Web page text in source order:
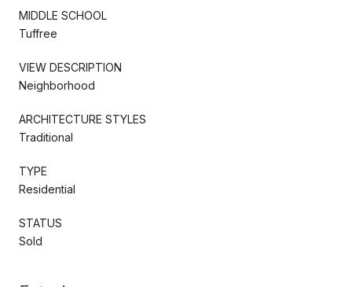
MIDDLE SCHOOL
Tuffree
VIEW DESCRIPTION
Neighborhood
ARCHITECTURE STYLES
Traditional
TYPE
Residential
STATUS
Sold